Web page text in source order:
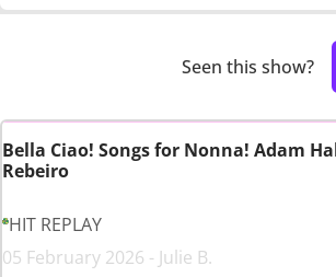
Seen this show?
Bella Ciao! Songs for Nonna! Adam
Rebeiro
HIT REPLAY
05 February 2026 - Julie B.